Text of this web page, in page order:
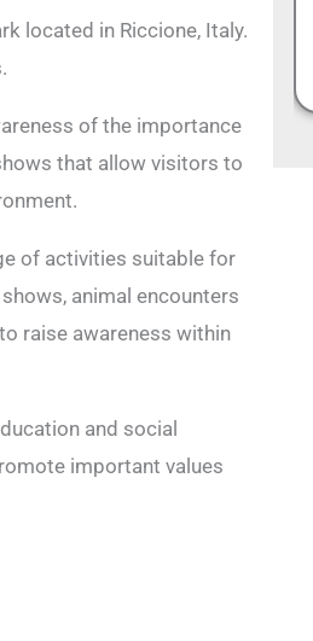
located in Riccione, Italy.
of the importance
that allow visitors to
of activities suitable for
animal encounters
raise awareness within
and social
important values